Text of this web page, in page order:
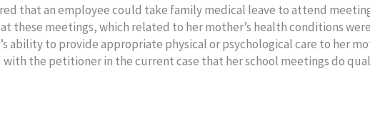
that an employee could take family medical leave to attend
these meetings, which related to her mother’s health conditions were
ability to provide appropriate physical or psychological care to her
the petitioner in the current case that her school meetings do